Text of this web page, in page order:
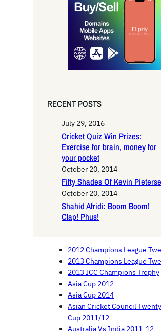
RECENT POSTS
July 29, 2016
Cricket Quiz Win Prizes:
Exercise for brain, money for
your pocket
October 20, 2014
Fifty Shades Of Kevin
October 20, 2014
Shahid Afridi: Boom Boom!
Clap! Phus!
2012 Champions League
2013 Champions League
2013 ICC Champions Trophy
Asia Cup 2012
Asia Cup 2014
Asian Cricket Council
Cup 2011/12
Australia Vs India 2011-12